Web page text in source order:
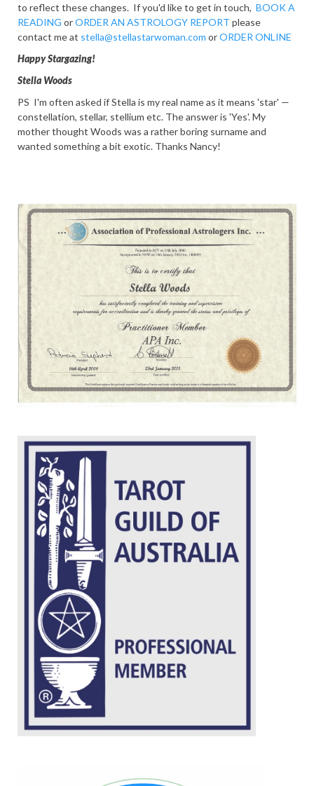
to reflect these changes. If you'd like to get in touch, BOOK A
READING orORDER AN ASTROLOGY REPORT please
contact me at stella@stellastarwoman.com orORDER ONLINE
Happy Stargazing!
Stella Woods
PS I'm often asked if Stella is my real name as it means 'star' —
constellation, stellar, stellium etc. The answer is 'Yes'. My
mother thought Woods was a rather boring surname and
wanted something a bit exotic. Thanks Nancy!